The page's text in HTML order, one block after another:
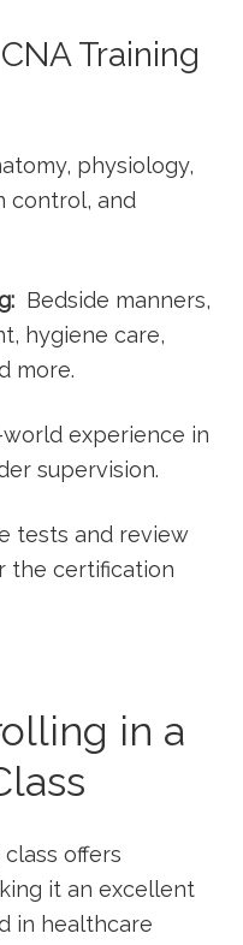
Training
physiology,
control, and
⁤ Bedside manners,
hygiene care,
more.
⁢experience in
supervision.
tests ⁢and review
the certification
in a
offers
it an excellent
in healthcare